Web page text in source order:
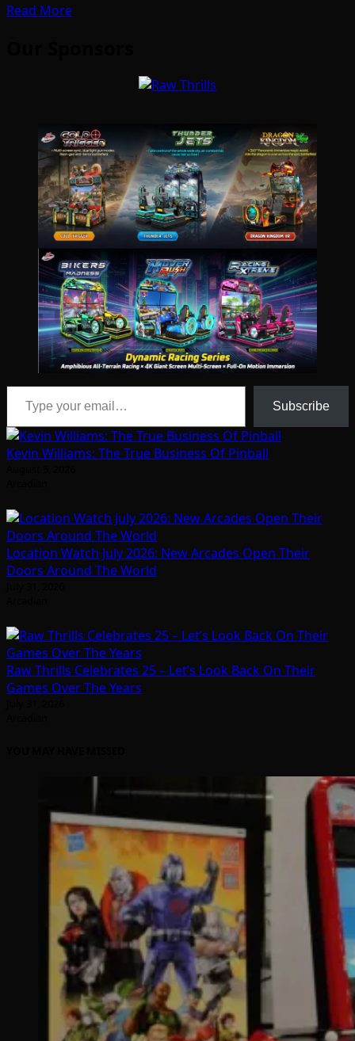
Read More
Type your email…
Subscribe
Kevin Williams: The True Business Of Pinball
Location Watch July 2026: New Arcades Open Their
Doors Around The World
Raw Thrills Celebrates 25 – Let’s Look Back On Their
Games Over The Years